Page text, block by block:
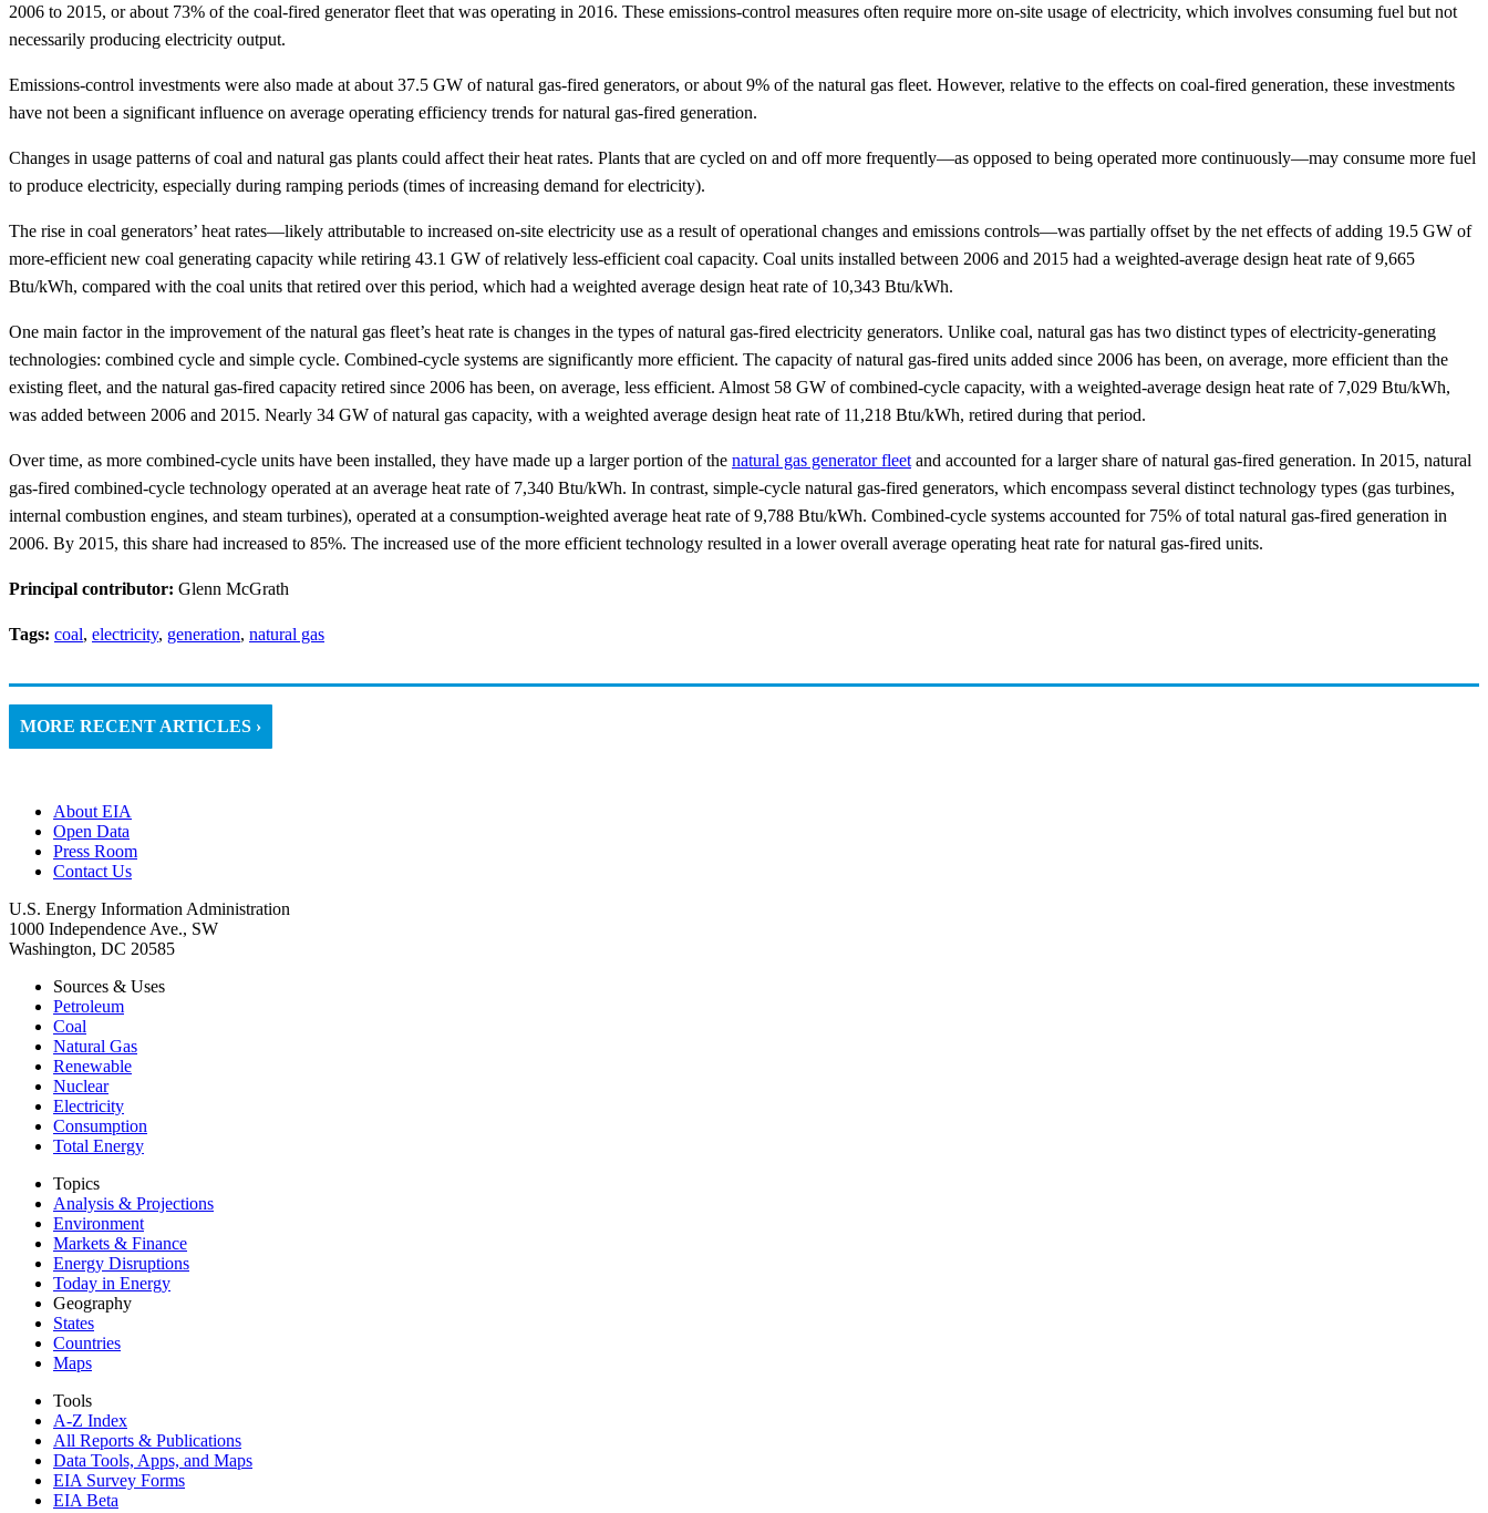
2006 to 2015, or about 73% of the coal-fired generator fleet that was operating in 2016. These emissions-control measures often require more on-site usage of electricity, which involves consuming fuel but not
necessarily producing electricity output.
Emissions-control investments were also made at about 37.5 GW of natural gas-fired generators, or about 9% of the natural gas fleet. However, relative to the effects on coal-fired generation, these investments
have not been a significant influence on average operating efficiency trends for natural gas-fired generation.
Changes in usage patterns of coal and natural gas plants could affect their heat rates. Plants that are cycled on and off more frequently—as opposed to being operated more continuously—may consume more fuel
to produce electricity, especially during ramping periods (times of increasing demand for electricity).
The rise in coal generators’ heat rates—likely attributable to increased on-site electricity use as a result of operational changes and emissions controls—was partially offset by the net effects of adding 19.5 GW of
more-efficient new coal generating capacity while retiring 43.1 GW of relatively less-efficient coal capacity. Coal units installed between 2006 and 2015 had a weighted-average design heat rate of 9,665
Btu/kWh, compared with the coal units that retired over this period, which had a weighted average design heat rate of 10,343 Btu/kWh.
One main factor in the improvement of the natural gas fleet’s heat rate is changes in the types of natural gas-fired electricity generators. Unlike coal, natural gas has two distinct types of electricity-generating
technologies: combined cycle and simple cycle. Combined-cycle systems are significantly more efficient. The capacity of natural gas-fired units added since 2006 has been, on average, more efficient than the
existing fleet, and the natural gas-fired capacity retired since 2006 has been, on average, less efficient. Almost 58 GW of combined-cycle capacity, with a weighted-average design heat rate of 7,029 Btu/kWh,
was added between 2006 and 2015. Nearly 34 GW of natural gas capacity, with a weighted average design heat rate of 11,218 Btu/kWh, retired during that period.
Over time, as more combined-cycle units have been installed, they have made up a larger portion of the natural gas generator fleet and accounted for a larger share of natural gas-fired generation. In 2015, natural
gas-fired combined-cycle technology operated at an average heat rate of 7,340 Btu/kWh. In contrast, simple-cycle natural gas-fired generators, which encompass several distinct technology types (gas turbines,
internal combustion engines, and steam turbines), operated at a consumption-weighted average heat rate of 9,788 Btu/kWh. Combined-cycle systems accounted for 75% of total natural gas-fired generation in
2006. By 2015, this share had increased to 85%. The increased use of the more efficient technology resulted in a lower overall average operating heat rate for natural gas-fired units.
Principal contributor: Glenn McGrath
Tags: coal, electricity, generation, natural gas
MORE RECENT ARTICLES ›
About EIA
Open Data
Press Room
Contact Us
U.S. Energy Information Administration
1000 Independence Ave., SW
Washington, DC 20585
Sources & Uses
Petroleum
Coal
Natural Gas
Renewable
Nuclear
Electricity
Consumption
Total Energy
Topics
Analysis & Projections
Environment
Markets & Finance
Energy Disruptions
Today in Energy
Geography
States
Countries
Maps
Tools
A-Z Index
All Reports & Publications
Data Tools, Apps, and Maps
EIA Survey Forms
EIA Beta